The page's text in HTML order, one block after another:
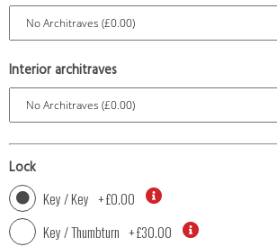
Interior architraves
Lock
Key / Key +£0.00
Key / Thumbturn +£30.00